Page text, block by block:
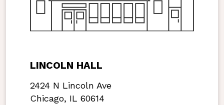
LINCOLN HALL
2424 N Lincoln Ave
Chicago, IL 60614